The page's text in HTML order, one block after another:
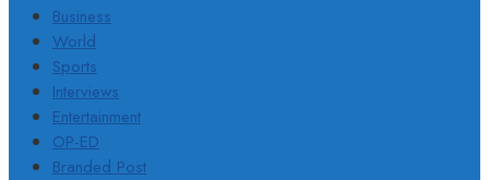
Business
World
Sports
Interviews
Entertainment
OP-ED
Branded Post